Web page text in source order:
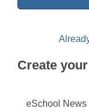
Create
eSchool News